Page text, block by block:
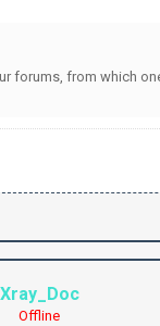
forums, from which
Xray_Doc
Offline